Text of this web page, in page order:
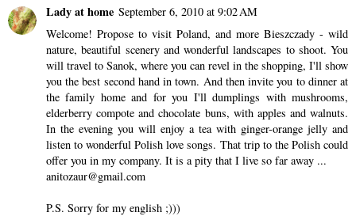
Lady at home September 6, 2010 at 9:02 AM
Welcome! Propose to visit Poland, and more Bieszczady - wild
nature, beautiful scenery and wonderful landscapes to shoot. You
will travel to Sanok, where you can revel in the shopping, I'll show
you the best second hand in town. And then invite you to dinner at
the family home and for you I'll dumplings with mushrooms,
elderberry compote and chocolate buns, with apples and walnuts.
In the evening you will enjoy a tea with ginger-orange jelly and
listen to wonderful Polish love songs. That trip to the Polish could
offer you in my company. It is a pity that I live so far away ...
anitozaur@gmail.com
P.S. Sorry for my english ;)))